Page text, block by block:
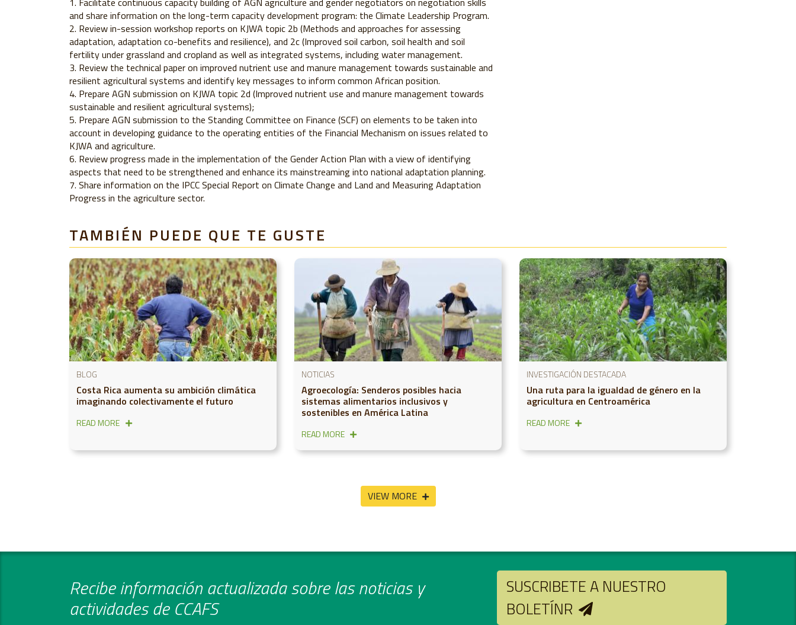
and share information on the long-term capacity development program: the Climate Leadership Program.
Review in-session workshop reports on KJWA topic 2b (Methods and approaches for assessing
adaptation, adaptation co-benefits and resilience), and 2c (Improved soil carbon, soil health and soil
fertility under grassland and cropland as well as integrated systems, including water management.
Review the technical paper on improved nutrient use and manure management towards sustainable and
resilient agricultural systems and identify key messages to inform common African position.
Prepare AGN submission on KJWA topic 2d (Improved nutrient use and manure management towards
sustainable and resilient agricultural systems);
Prepare AGN submission to the Standing Committee on Finance (SCF) on elements to be taken into
account in developing guidance to the operating entities of the Financial Mechanism on issues related to
KJWA and agriculture.
Review progress made in the implementation of the Gender Action Plan with a view of identifying
aspects that need to be strengthened and enhance its mainstreaming into national adaptation planning.
Share information on the IPCC Special Report on Climate Change and Land and Measuring Adaptation
Progress in the agriculture sector.
TAMBIÉN PUEDE QUE TE GUSTE
BLOG
Costa Rica aumenta su ambición climática
imaginando colectivamente el futuro
READ MORE
NOTICIAS
Agroecología: Senderos posibles hacia
sistemas alimentarios inclusivos y
sostenibles en América Latina
READ MORE
INVESTIGACIÓN DESTACADA
Una ruta para la igualdad de género en la
agricultura en Centroamérica
READ MORE
VIEW MORE
Recibe información actualizada sobre las noticias y
actividades de CCAFS
SUSCRIBETE A NUESTRO
BOLETÍNR